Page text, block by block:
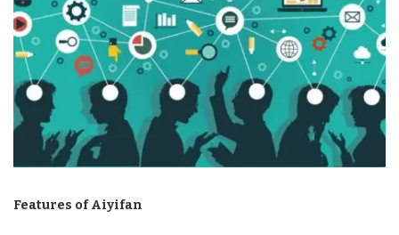
Features of Aiyifan